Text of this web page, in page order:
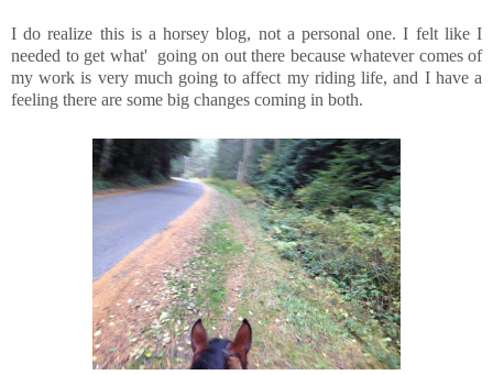
I do realize this is a horsey blog, not a personal one. I felt like I
needed to get what' going on out there because whatever comes of
my work is very much going to affect my riding life, and I have a
feeling there are some big changes coming in both.